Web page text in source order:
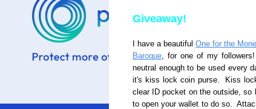
Giveaway!
I have a beautiful One for the
Baroque, for one of my
neutral enough to be used every
it's kiss lock coin purse. Kiss
clear ID pocket on the outside, so
to open your wallet to do so.